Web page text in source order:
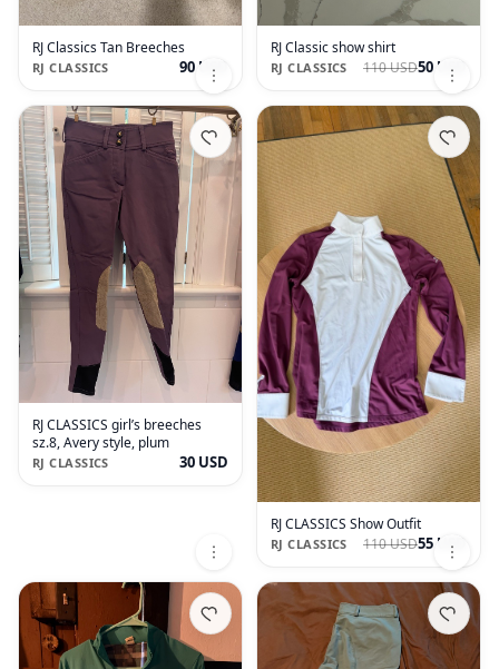
RJ Classics Tan Breeches
RJ CLASSICS 90 USD
RJ Classic show shirt
RJ CLASSICS 110 USD50 USD
RJ CLASSICS girl’s breeches
sz.8, Avery style, plum
RJ CLASSICS 30 USD
RJ CLASSICS Show Outfit
RJ CLASSICS 110 USD55 USD